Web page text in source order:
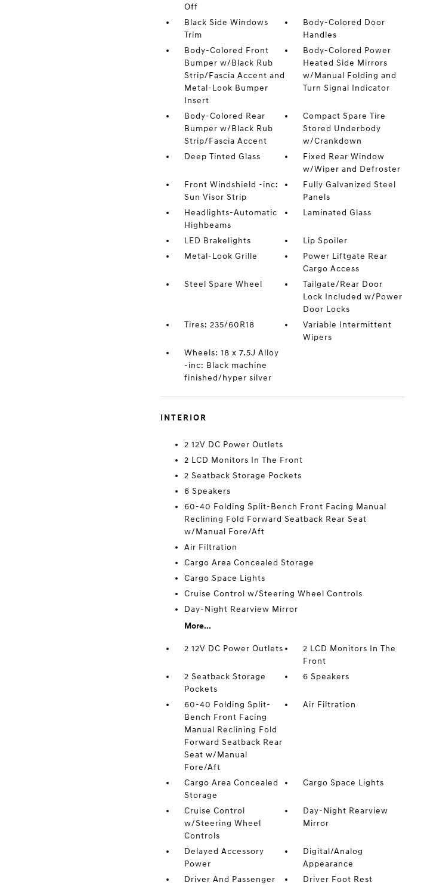
Off
Black Side Windows
Trim
Body-Colored Door
Handles
Body-Colored Front
Bumper w/Black Rub
Strip/Fascia Accent and
Metal-Look Bumper
Insert
Body-Colored Power
Heated Side Mirrors
w/Manual Folding and
Turn Signal Indicator
Body-Colored Rear
Bumper w/Black Rub
Strip/Fascia Accent
Compact Spare Tire
Stored Underbody
w/Crankdown
Deep Tinted Glass
Fixed Rear Window
w/Wiper and Defroster
Front Windshield -inc:
Sun Visor Strip
Fully Galvanized Steel
Panels
Headlights-Automatic
Highbeams
Laminated Glass
LED Brakelights
Lip Spoiler
Metal-Look Grille
Power Liftgate Rear
Cargo Access
Steel Spare Wheel
Tailgate/Rear Door
Lock Included w/Power
Door Locks
Tires: 235/60R18
Variable Intermittent
Wipers
Wheels: 18 x 7.5J Alloy
-inc: Black machine
finished/hyper silver
INTERIOR
2 12V DC Power Outlets
2 LCD Monitors In The Front
2 Seatback Storage Pockets
6 Speakers
60-40 Folding Split-Bench Front Facing Manual
Reclining Fold Forward Seatback Rear Seat
w/Manual Fore/Aft
Air Filtration
Cargo Area Concealed Storage
Cargo Space Lights
Cruise Control w/Steering Wheel Controls
Day-Night Rearview Mirror
More...
2 12V DC Power Outlets
2 LCD Monitors In The
Front
2 Seatback Storage
Pockets
6 Speakers
60-40 Folding Split-
Bench Front Facing
Manual Reclining Fold
Forward Seatback Rear
Seat w/Manual
Fore/Aft
Air Filtration
Cargo Area Concealed
Storage
Cargo Space Lights
Cruise Control
w/Steering Wheel
Controls
Day-Night Rearview
Mirror
Delayed Accessory
Power
Digital/Analog
Appearance
Driver And Passenger
Driver Foot Rest